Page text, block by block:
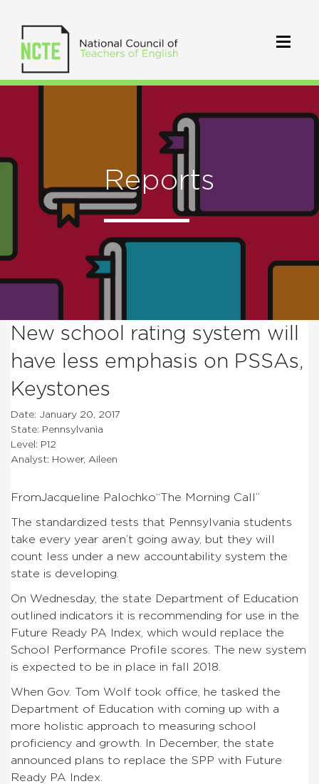
Reports
New school rating system will
have less emphasis on PSSAs,
Keystones
Date: January 20, 2017
State: Pennsylvania
Level: P12
Analyst: Hower, Aileen
FromJacqueline Palochko“The Morning Call”
The standardized tests that Pennsylvania students
take every year aren’t going away, but they will
count less under a new accountability system the
state is developing.
On Wednesday, the state Department of Education
outlined indicators it is recommending for use in the
Future Ready PA Index, which would replace the
School Performance Profile scores. The new system
is expected to be in place in fall 2018.
When Gov. Tom Wolf took office, he tasked the
Department of Education with coming up with a
more holistic approach to measuring school
proficiency and growth. In December, the state
announced plans to replace the SPP with Future
Ready PA Index.